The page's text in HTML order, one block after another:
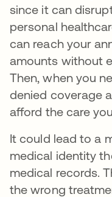
since it can
personal
can reach your
amounts without
Then, when you
denied coverage
afford the care
It could lead to a
medical identity
medical records.
the wrong